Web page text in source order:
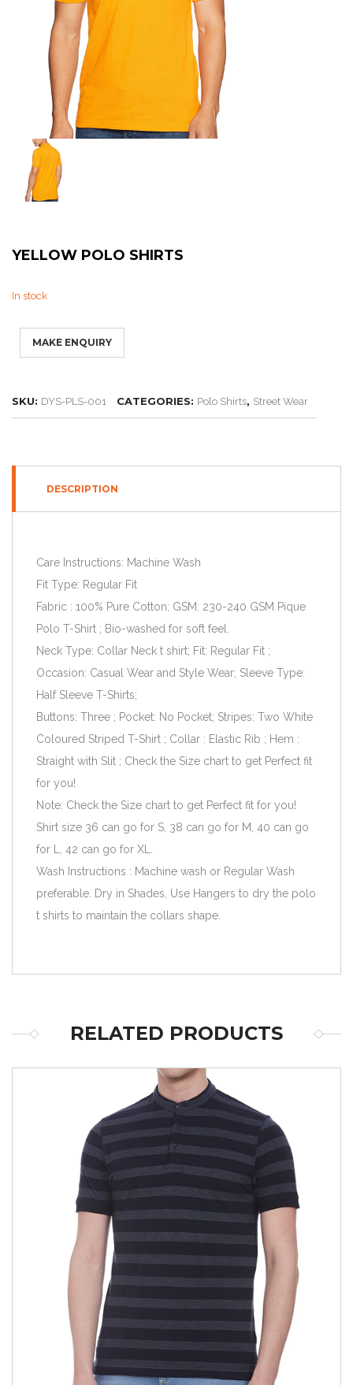
Sweat Shirts
T-Shirts
Trouser
Bomber Jacket
Puffer Jacket
YELLOW POLO SHIRTS
In stock
SKU: DYS-PLS-001 CATEGORIES: Polo Shirts, Street Wear
DESCRIPTION
Care Instructions: Machine Wash
Fit Type: Regular Fit
Fabric : 100% Pure Cotton; GSM: 230-240 GSM Pique
Polo T-Shirt ; Bio-washed for soft feel.
Neck Type: Collar Neck t shirt; Fit: Regular Fit ;
Occasion: Casual Wear and Style Wear; Sleeve Type:
Half Sleeve T-Shirts;
Buttons: Three ; Pocket: No Pocket; Stripes: Two White
Coloured Striped T-Shirt ; Collar : Elastic Rib ; Hem :
Straight with Slit ; Check the Size chart to get Perfect fit
for you!
Note: Check the Size chart to get Perfect fit for you!
Shirt size 36 can go for S, 38 can go for M, 40 can go
for L, 42 can go for XL.
Wash Instructions : Machine wash or Regular Wash
preferable. Dry in Shades, Use Hangers to dry the polo
t shirts to maintain the collars shape.
RELATED PRODUCTS